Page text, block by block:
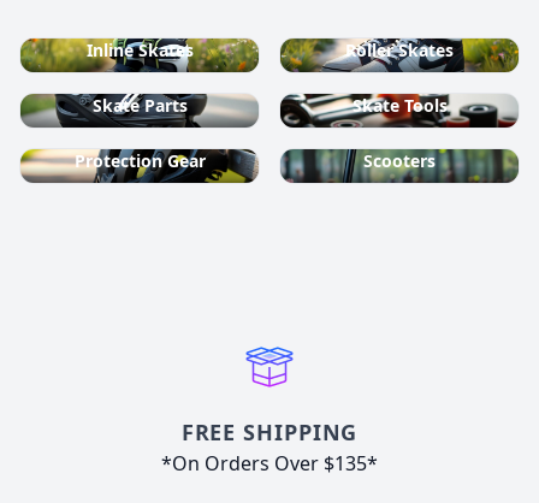
Inline Skates Roller Skates
Skate Parts Skate Tools
Protection Gear Scooters
FREE SHIPPING
*On Orders Over $135*